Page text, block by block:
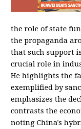
the role of state
the propaganda
that such support
crucial role in
He highlights the
exemplified by
emphasizes the
contrasts the
noting China's